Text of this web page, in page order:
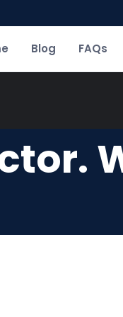
Blog FAQs